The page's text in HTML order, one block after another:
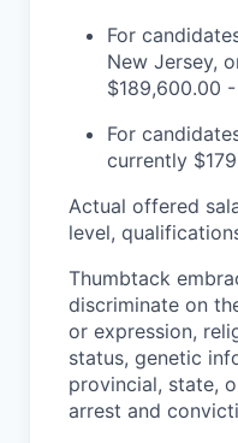
For
New Jersey,
$189,600.00
For
currently
Actual offered
level,
Thumbtack
discriminate on
or expression,
status, genetic
provincial, state,
arrest and